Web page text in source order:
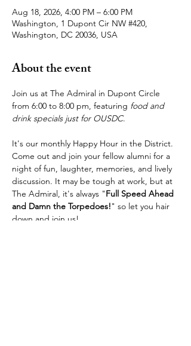
Aug 18, 2026, 4:00 PM – 6:00 PM
Washington, 1 Dupont Cir NW #420,
Washington, DC 20036, USA
About the event
Join us at The Admiral in Dupont Circle
from 6:00 to 8:00 pm, featuring food and
drink specials just for OUSDC.
It's our monthly Happy Hour in the District.
Come out and join your fellow alumni for a
night of fun, laughter, memories, and lively
discussion. It may be tough at work, but at
The Admiral, it's always "Full Speed Ahead
and Damn the Torpedoes!" so let you hair
down and join us!